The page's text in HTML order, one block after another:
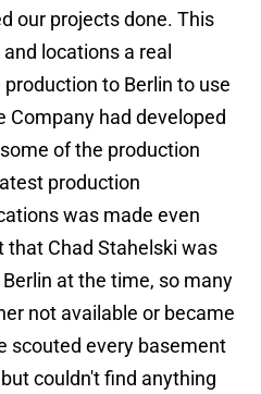
our projects done. This
locations a real
to Berlin to use
Company had developed
of the production
production
was made even
Chad Stahelski was
Berlin at the time, so many
not available or became
scouted every basement
couldn't find anything